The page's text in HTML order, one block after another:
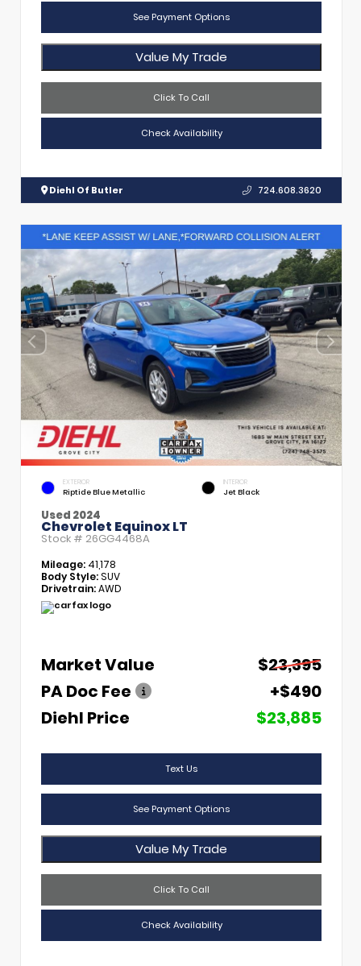
See Payment Options
Value My Trade
Click To Call
Check Availability
Diehl Of Butler 724.608.3620
EXTERIOR
Riptide Blue Metallic
INTERIOR
Jet Black
Used 2024
Chevrolet Equinox LT
Stock # 26GG4468A
Mileage: 41,178
Body Style:SUV
Drivetrain:AWD
Market Value
$23,395
PA Doc Fee
+$490
Diehl Price
$23,885
Text Us
See Payment Options
Value My Trade
Click To Call
Check Availability